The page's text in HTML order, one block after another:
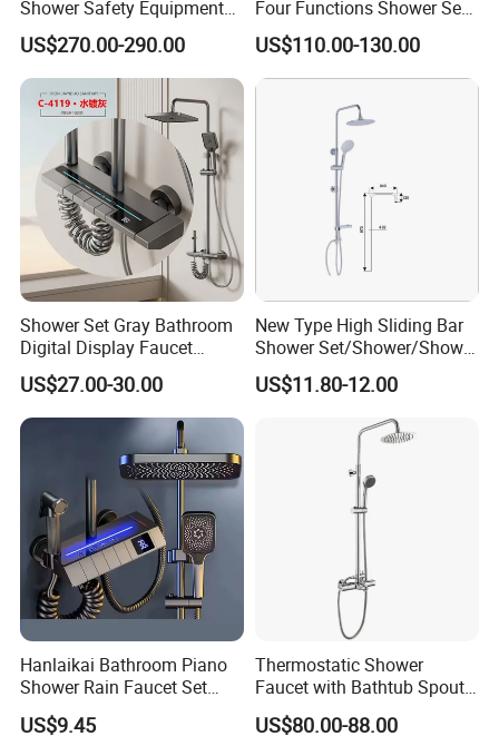
Shower Safety Equipment
for Workplaces
US$270.00-290.00
Four Functions Shower Set
with Digital Display
Bathroom Sanitary Ware
Rain Bathroom Shower Set
US$110.00-130.00
Shower Set Gray Bathroom
Digital Display Faucet
Shower System Set Bathtub
Hot and Cold 4 Functions
Tap Shower Set
US$27.00-30.00
New Type High Sliding Bar
Shower Set/Shower/Shower
Head
US$11.80-12.00
Hanlaikai Bathroom Piano
Shower Rain Faucet Set
with LCD Display High
Quality LED Thermostatic
US$9.45
Thermostatic Shower
Faucet with Bathtub Spout
Sanitary Ware
US$80.00-88.00